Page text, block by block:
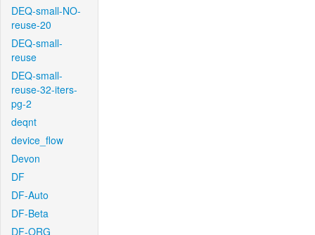
DEQ-small-NO-
reuse-20
DEQ-small-
reuse
DEQ-small-
reuse-32-iters-
pg-2
deqnt
device_flow
Devon
DF
DF-Auto
DF-Beta
DF-ORG